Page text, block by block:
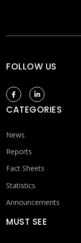
FOLLOW US
CATEGORIES
News
Reports
Fact Sheets
Statistics
Announcements
MUST SEE